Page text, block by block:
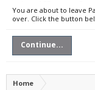
You are about to leave
over. Click the button
Continue...
Home